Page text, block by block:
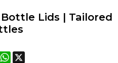
Lids | Tailored
WhatsApp
X